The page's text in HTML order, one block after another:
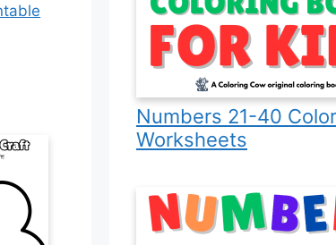
Numbers 21-40
Worksheets